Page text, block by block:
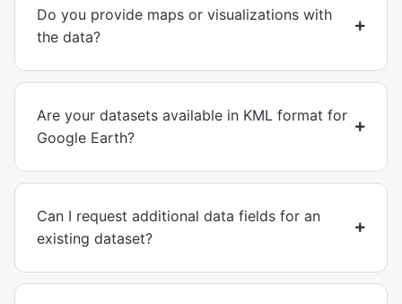
Do you provide maps or visualizations with
the data?
Are your datasets available in KML format for
Google Earth?
Can I request additional data fields for an
existing dataset?